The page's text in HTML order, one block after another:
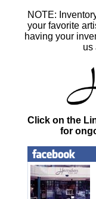
NOTE:
your favorite
having your
us
Click on the
for